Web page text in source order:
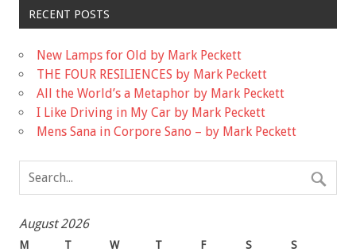
RECENT POSTS
New Lamps for Old by Mark Peckett
THE FOUR RESILIENCES by Mark Peckett
All the World’s a Metaphor by Mark Peckett
I Like Driving in My Car by Mark Peckett
Mens Sana in Corpore Sano – by Mark Peckett
August 2026
M T W T F S S